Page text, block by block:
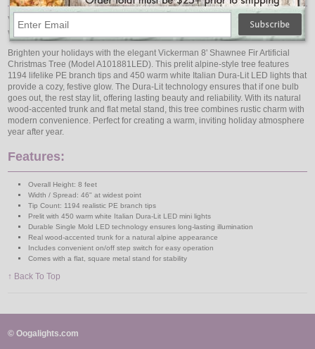
Vickerman 8' Shawnee Fir Artificial Christmas Tree,
Warm White LED Dura-lit Lights
Brighten your holidays with the elegant Vickerman 8' Shawnee Fir Artificial
Christmas Tree (Model A101881LED). This prelit alpine-style tree features
1194 lifelike PE branch tips and 450 warm white Italian Dura-Lit LED lights that
provide a cozy, festive glow. The Dura-Lit technology ensures that if one bulb
goes out, the rest stay lit, offering lasting beauty and reliability. With its natural
wood-accented trunk and flat metal stand, this tree combines rustic charm with
modern convenience. Perfect for creating a warm, inviting holiday atmosphere
year after year.
Features:
Overall Height: 8 feet
Width / Spread: 46" at widest point
Tip Count: 1194 realistic PE branch tips
Prelit with 450 warm white Italian Dura-Lit LED mini lights
Durable Single Mold LED technology ensures long-lasting illumination
Real wood-accented trunk for a natural alpine appearance
Includes convenient on/off step switch for easy operation
Comes with a flat, square metal stand for stability
↑ Back To Top
© Oogalights.com